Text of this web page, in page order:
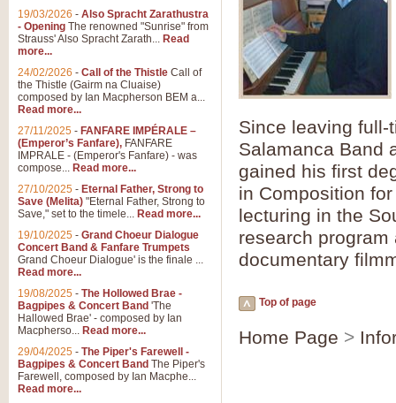
View full product details
Summer Scenes - Suite
Summer Scenes is a short
View full product details
Blue Rondo la Turk
Blue Rondo a la Turk,
driving 9/8 rhythms and
The most famous movement
Since leaving
Salamanca Band
gained his first
in Composition
lecturing in the
research
documentary
Top of page
Home Page >
19/03/2026 - Also Spracht Zarathustra
- Opening The renowned "Sunrise" from
Strauss' Also Spracht Zarath... Read
more...
24/02/2026 - Call of the Thistle Call of
the Thistle (Gairm na Cluaise)
composed by Ian Macpherson BEM a...
Read more...
27/11/2025 - FANFARE IMPÉRALE –
(Emperor’s Fanfare), FANFARE
IMPRALE - (Emperor's Fanfare) - was
compose... Read more...
27/10/2025 - Eternal Father, Strong to
Save (Melita) "Eternal Father, Strong to
Save," set to the timele... Read more...
19/10/2025 - Grand Choeur Dialogue
Concert Band & Fanfare Trumpets
Grand Choeur Dialogue' is the finale ...
Read more...
19/08/2025 - The Hollowed Brae -
Bagpipes & Concert Band 'The
Hallowed Brae' - composed by Ian
Macpherso... Read more...
29/04/2025 - The Piper's Farewell -
Bagpipes & Concert Band The Piper's
Farewell, composed by Ian Macphe...
Read more...